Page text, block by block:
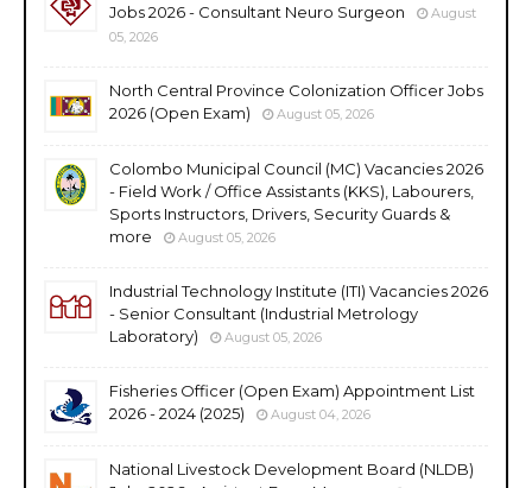
Jobs 2026 - Consultant Neuro Surgeon
August
05, 2026
North Central Province Colonization Officer Jobs
2026 (Open Exam)
August 05, 2026
Colombo Municipal Council (MC) Vacancies 2026
- Field Work / Office Assistants (KKS), Labourers,
Sports Instructors, Drivers, Security Guards &
more
August 05, 2026
Industrial Technology Institute (ITI) Vacancies 2026
- Senior Consultant (Industrial Metrology
Laboratory)
August 05, 2026
Fisheries Officer (Open Exam) Appointment List
2026 - 2024 (2025)
August 04, 2026
National Livestock Development Board (NLDB)